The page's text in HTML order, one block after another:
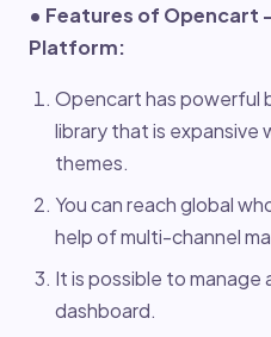
• Features of Opencart
Platform:
Opencart has powerful
library that is expansive
themes.
You can reach global
help of multi-channel
It is possible to manage
dashboard.